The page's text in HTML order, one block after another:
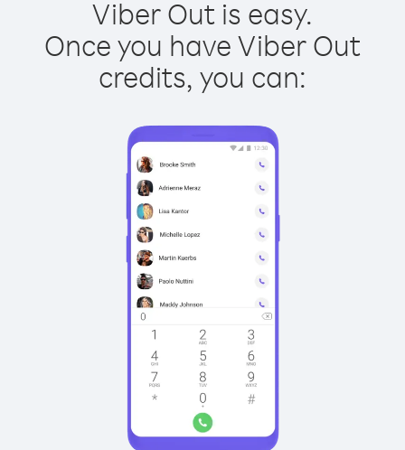
Viber Out is easy.
Once you have Viber Out
credits, you can: